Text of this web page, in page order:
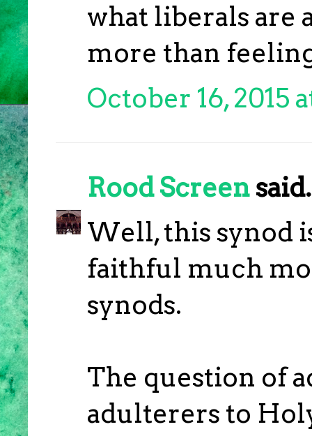
what liberals are
more than
October 16, 2015
Rood Screen
Well, this synod
faithful much
synods.
The question of
adulterers to